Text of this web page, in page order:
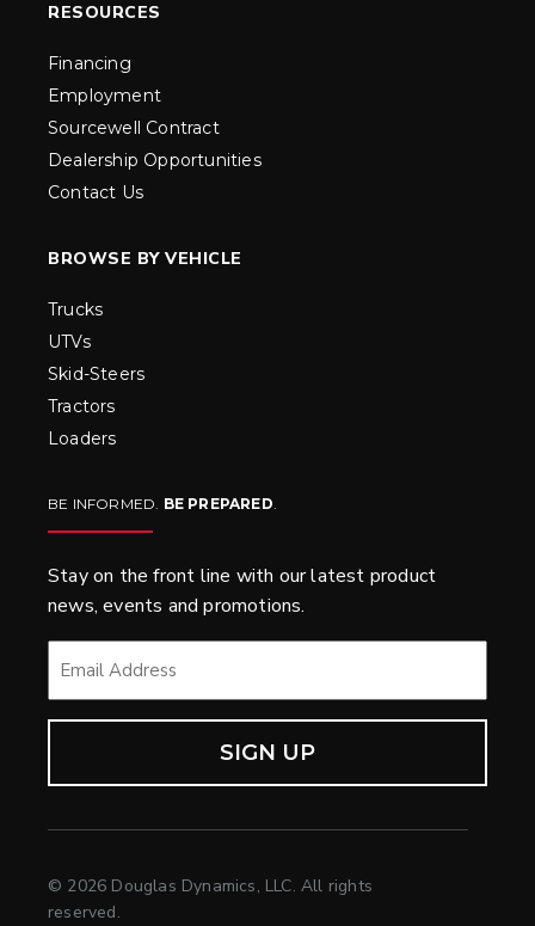
RESOURCES
Financing
Employment
Sourcewell Contract
Dealership Opportunities
Contact Us
BROWSE BY VEHICLE
Trucks
UTVs
Skid-Steers
Tractors
Loaders
BE INFORMED. BE PREPARED.
Stay on the front line with our latest product
news, events and promotions.
© 2026 Douglas Dynamics, LLC. All rights
reserved.